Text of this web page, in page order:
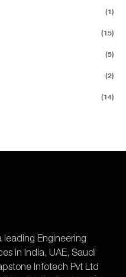
(1)
(15)
(5)
(2)
(14)
leading Engineering
in India, UAE, Saudi
Infotech Pvt Ltd